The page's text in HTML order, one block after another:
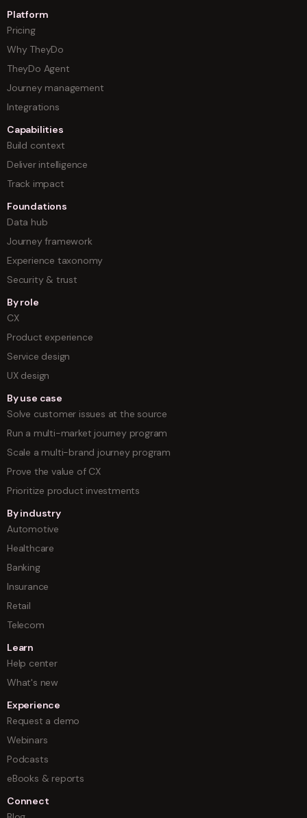
Platform
Pricing
Why TheyDo
TheyDo Agent
Journey management
Integrations
Capabilities
Build context
Deliver intelligence
Track impact
Foundations
Data hub
Journey framework
Experience taxonomy
Security & trust
By role
CX
Product experience
Service design
UX design
By use case
Solve customer issues at the source
Run a multi-market journey program
Scale a multi-brand journey program
Prove the value of CX
Prioritize product investments
By industry
Automotive
Healthcare
Banking
Insurance
Retail
Telecom
Learn
Help center
What's new
Experience
Request a demo
Webinars
Podcasts
eBooks & reports
Connect